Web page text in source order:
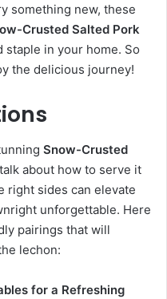
something new, these
Crusted Salted Pork
staple in your home. So
the delicious journey!
Snow-Crusted
talk about how to serve it
right sides can elevate
unforgettable. Here
pairings that will
lechon:
for a Refreshing